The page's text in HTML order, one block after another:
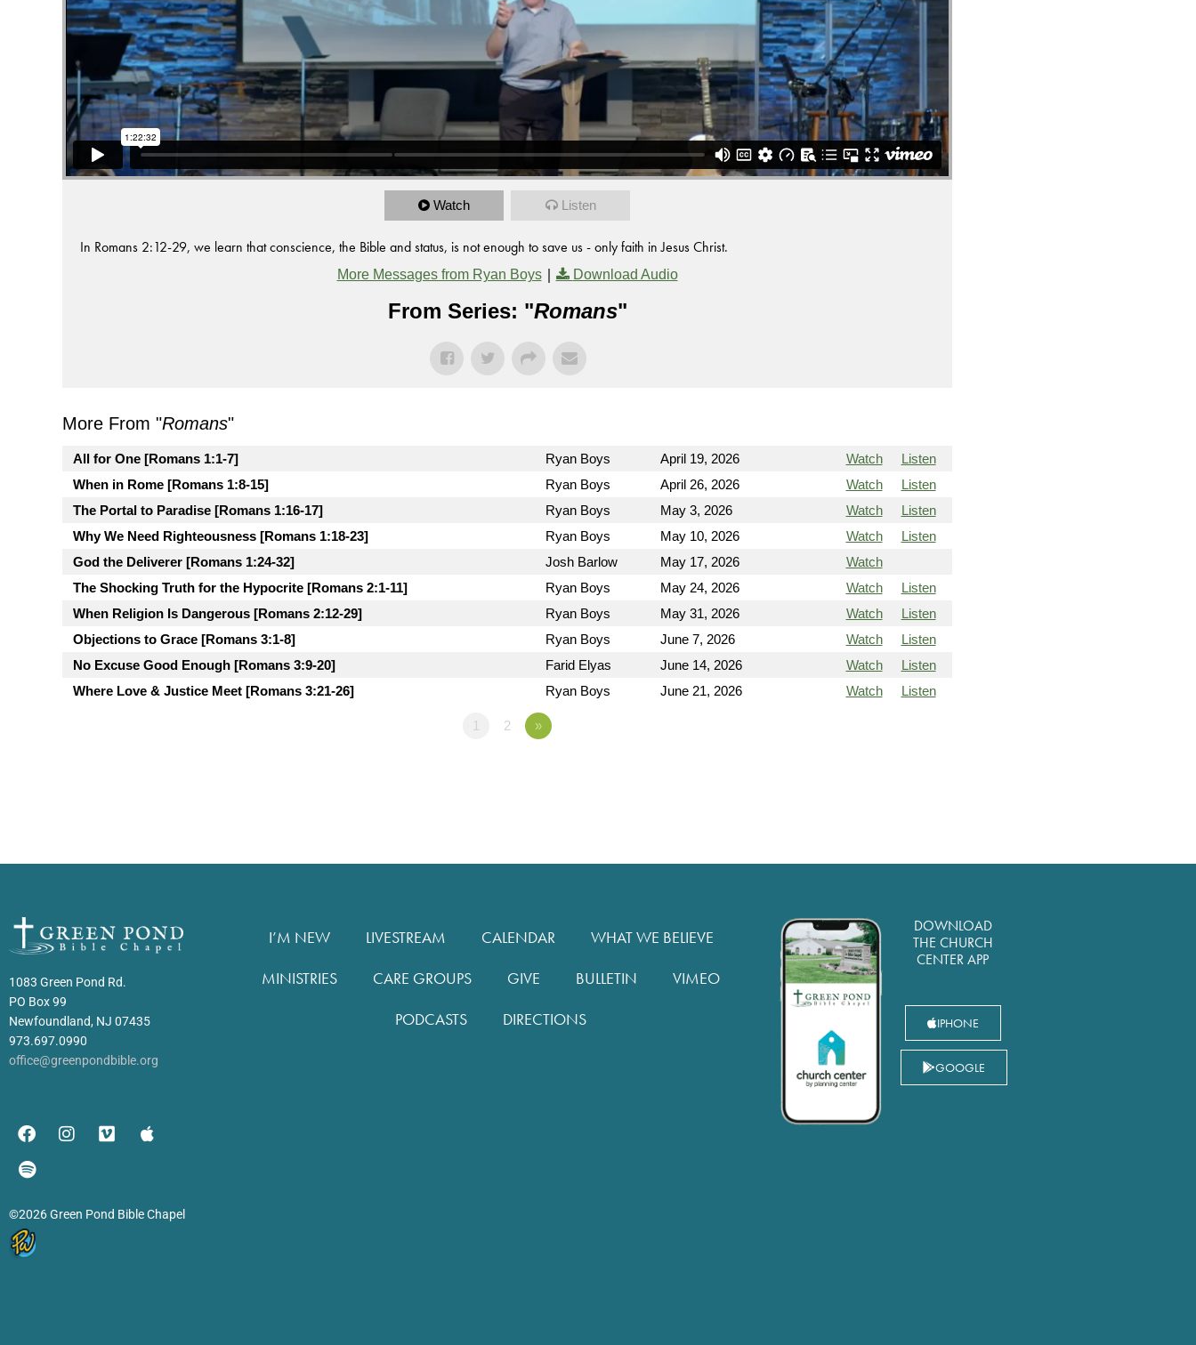
Watch Listen
In Romans 2:12-29, we learn that conscience, the Bible and status, is not enough to save us - only faith in Jesus Christ.
More Messages from Ryan Boys| Download Audio
From Series: "Romans"
More From "Romans"
All for One [Romans 1:1-7] Ryan Boys April 19, 2026 Watch
Listen
When in Rome [Romans 1:8-15]
Ryan Boys April 26, 2026 Watch
Listen
The Portal to Paradise [Romans 1:16-17]
Ryan Boys May 3, 2026 Watch
Listen
Why We Need Righteousness [Romans 1:18-23]
Ryan Boys May 10, 2026 Watch
Listen
God the Deliverer [Romans 1:24-32]
Josh Barlow May 17, 2026
Watch
The Shocking Truth for the Hypocrite [Romans 2:1-11]
Ryan Boys May 24, 2026 Watch
Listen
When Religion Is Dangerous [Romans 2:12-29]
Ryan Boys May 31, 2026 Watch
Listen
Objections to Grace [Romans 3:1-8]
Ryan Boys June 7, 2026 Watch
Listen
No Excuse Good Enough [Romans 3:9-20]
Farid Elyas June 14, 2026 Watch
Listen
Where Love & Justice Meet [Romans 3:21-26]
Ryan Boys June 21, 2026 Watch Listen
1 2 »
1083 Green Pond Rd.
PO Box 99
Newfoundland, NJ 07435
973.697.0990
office@greenpondbible.org
©2026 Green Pond Bible Chapel
I’M NEW LIVESTREAM CALENDAR
WHAT WE BELIEVE
MINISTRIES
CARE GROUPS GIVE BULLETIN
VIMEO
PODCASTS
DIRECTIONS
DOWNLOAD
THE CHURCH
CENTER APP
IPHONE
GOOGLE